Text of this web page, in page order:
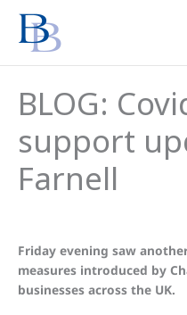
content
BLOG:
support
Farnell
Friday evening saw
measures introduced by
businesses across the UK.